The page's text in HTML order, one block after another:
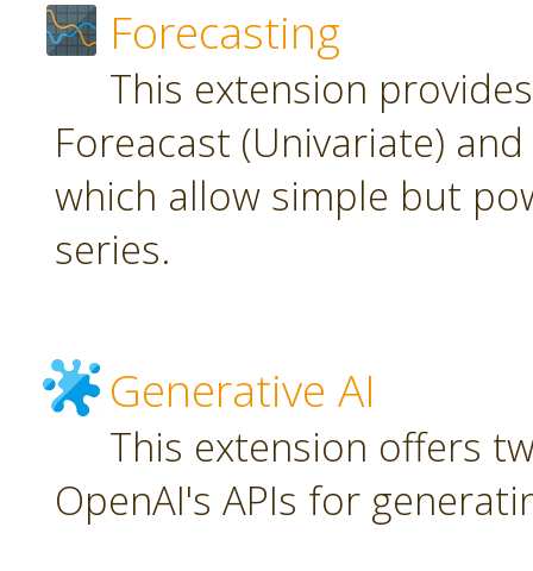
Forecasting
This extension
Foreacast (Univariate)
which allow simple but
series.
Generative AI
This extension offers
OpenAI's APIs for